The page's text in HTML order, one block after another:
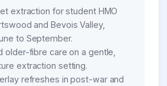
extraction for student HMO
and Bevois Valley,
to September.
older-fibre care on a gentle,
extraction setting.
refreshes in post-war and